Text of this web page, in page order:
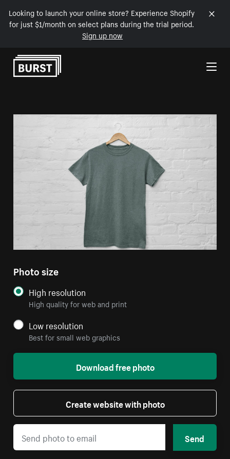
Looking to launch your online store? Experience Shopify
for just $1/month on select plans during the trial period.
Sign up now
Skip to Content
Photo size
High resolution
High quality for web and print
Low resolution
Best for small web graphics
Download free photo
Create website with photo
Send